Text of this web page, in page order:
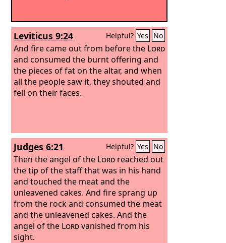
Leviticus 9:24 Helpful? Yes No
And fire came out from before the Lord
and consumed the burnt offering and
the pieces of fat on the altar, and when
all the people saw it, they shouted and
fell on their faces.
Judges 6:21 Helpful? Yes No
Then the angel of the Lord reached out
the tip of the staff that was in his hand
and touched the meat and the
unleavened cakes. And fire sprang up
from the rock and consumed the meat
and the unleavened cakes. And the
angel of the Lordvanished from his
sight.